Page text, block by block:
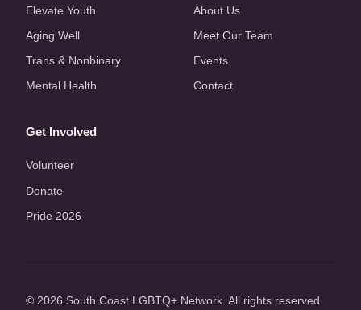
Elevate Youth
Aging Well
Trans & Nonbinary
Mental Health
About Us
Meet Our Team
Events
Contact
Get Involved
Volunteer
Donate
Pride 2026
© 2026 South Coast LGBTQ+ Network. All rights reserved.